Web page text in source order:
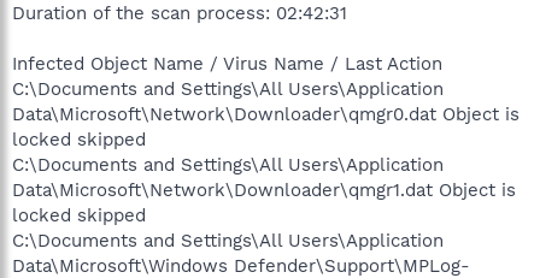
Duration of the scan process: 02:42:31
Infected Object Name / Virus Name / Last Action
C:\Documents and Settings\All Users\Application
Data\Microsoft\Network\Downloader\qmgr0.dat Object is
locked skipped
C:\Documents and Settings\All Users\Application
Data\Microsoft\Network\Downloader\qmgr1.dat Object is
locked skipped
C:\Documents and Settings\All Users\Application
Data\Microsoft\Windows Defender\Support\MPLog-